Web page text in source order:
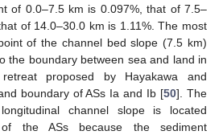
of 0.0–7.5 km is 0.097%, that of 7.5–
of 14.0–30.0 km is 1.11%. The most
of the channel bed slope (7.5 km)
the boundary between sea and land in
proposed by Hayakawa and
boundary of ASs Ia and Ib [50]. The
channel slope is located
the ASs because the sediment